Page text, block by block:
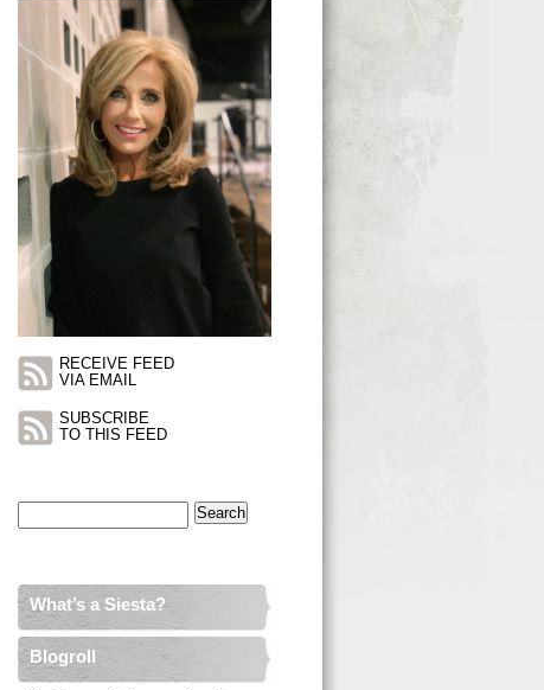
RECEIVE FEED
VIA EMAIL
SUBSCRIBE
TO THIS FEED
What’s a Siesta?
Blogroll